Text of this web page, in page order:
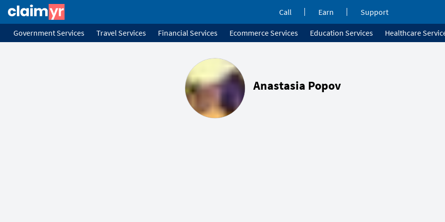
Call Earn Support
Government Services Travel Services Financial Services Ecommerce Services Education Services Healthcare
Anastasia Popov